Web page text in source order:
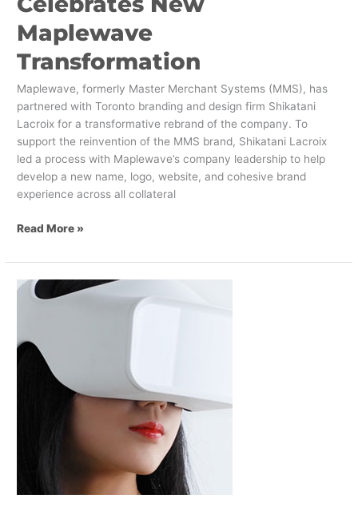
Maplewave
Transformation
Maplewave, formerly Master Merchant Systems (MMS), has
partnered with Toronto branding and design firm Shikatani
Lacroix for a transformative rebrand of the company. To
support the reinvention of the MMS brand, Shikatani Lacroix
led a process with Maplewave’s company leadership to help
develop a new name, logo, website, and cohesive brand
experience across all collateral
Read More »
VR
Enabled
Agile
Design